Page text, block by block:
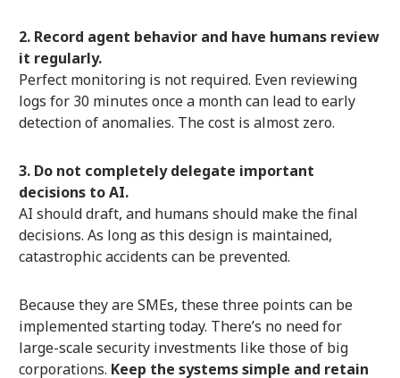
2. Record agent behavior and have humans review
it regularly.
Perfect monitoring is not required. Even reviewing
logs for 30 minutes once a month can lead to early
detection of anomalies. The cost is almost zero.
3. Do not completely delegate important
decisions to AI.
AI should draft, and humans should make the final
decisions. As long as this design is maintained,
catastrophic accidents can be prevented.
Because they are SMEs, these three points can be
implemented starting today. There’s no need for
large-scale security investments like those of big
corporations. Keep the systems simple and retain